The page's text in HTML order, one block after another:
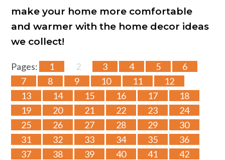
make your home more comfortable
and warmer with the home decor ideas
we collect!
Pages: 1 2 3 4 5
6
7
8 9 10 11
12
13
14 15 16 17
18
19
20 21 22 23
24
25
26 27 28 29
30
31
32 33 34 35
36
37
38 39 40 41
42